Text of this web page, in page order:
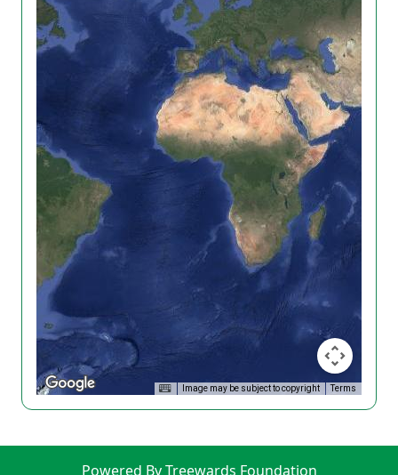
Image may be subject to copyright Terms
Powered By Treewards Foundation